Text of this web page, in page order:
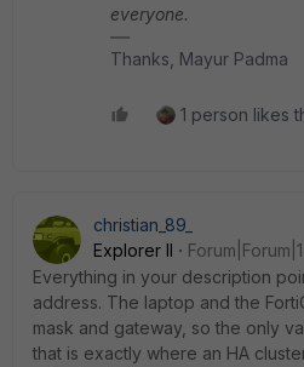
everyone.
Thanks, Mayur Padma
1 person likes
christian_89_
Explorer II
Everything in your description
address. The laptop and the
mask and gateway, so the only
that is exactly where an HA